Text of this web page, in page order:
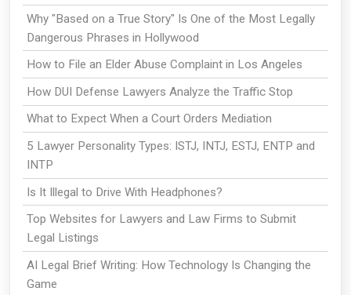
Why "Based on a True Story" Is One of the Most Legally
Dangerous Phrases in Hollywood
How to File an Elder Abuse Complaint in Los Angeles
How DUI Defense Lawyers Analyze the Traffic Stop
What to Expect When a Court Orders Mediation
5 Lawyer Personality Types: ISTJ, INTJ, ESTJ, ENTP and
INTP
Is It Illegal to Drive With Headphones?
Top Websites for Lawyers and Law Firms to Submit
Legal Listings
AI Legal Brief Writing: How Technology Is Changing the
Game